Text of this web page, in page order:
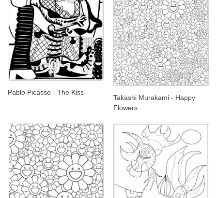
Pablo Picasso - The Kiss
Takashi Murakami - Happy
Flowers